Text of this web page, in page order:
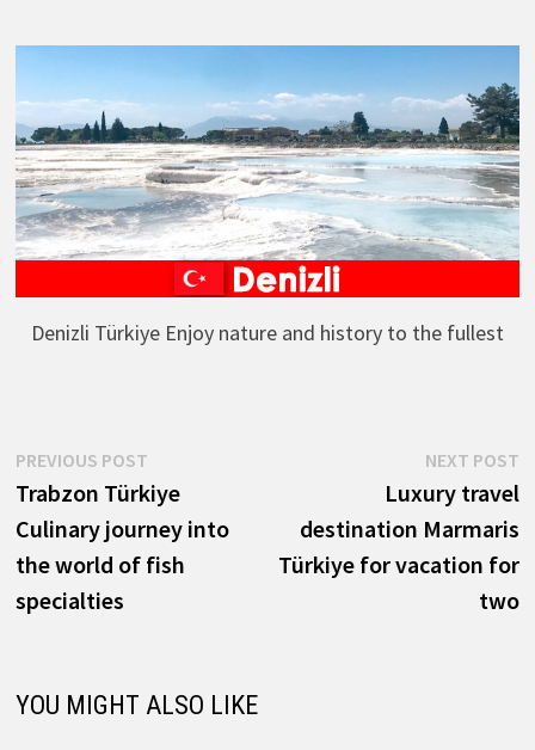
Denizli Türkiye Enjoy nature and history to the fullest
Post
navigation
PREVIOUS POSTPrevious
post:
Trabzon Türkiye
Culinary journey into
the world of fish
specialties
NEXT POST
Luxury travel
destination Marmaris
Türkiye for vacation for
two
YOU MIGHT ALSO LIKE